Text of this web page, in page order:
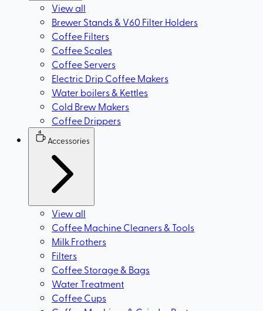
View all
Brewer Stands & V60 Filter Holders
Coffee Filters
Coffee Scales
Coffee Servers
Electric Drip Coffee Makers
Water boilers & Kettles
Cold Brew Makers
Coffee Drippers
Accessories
View all
Coffee Machine Cleaners & Tools
Milk Frothers
Filters
Coffee Storage & Bags
Water Treatment
Coffee Cups